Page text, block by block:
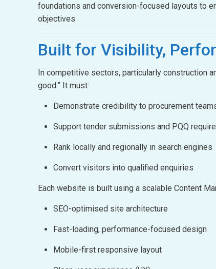
foundations and conversion-focused layouts to
objectives.
Built for Visibility,
In competitive sectors, particularly construction
good.” It must:
Demonstrate credibility to procurement
Support tender submissions and PQQ
Rank locally and regionally in search engines
Convert visitors into qualified enquiries
Each website is built using a scalable Content
SEO-optimised site architecture
Fast-loading, performance-focused design
Mobile-first responsive layout